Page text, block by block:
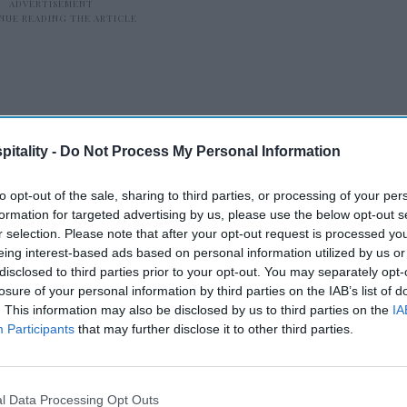
- Do Not Process My Personal Information
opt-out of the sale, sharing to third parties, or processing of your
for targeted advertising by us, please use the below opt-out
selection. Please note that after your opt-out request is processed
interest-based ads based on personal information utilized by us
to third parties prior to your opt-out. You may separately
of your personal information by third parties on the IAB’s list of
This information may also be disclosed by us to third parties on the
Participants that may further disclose it to other third parties.
Data Processing Opt Outs
, the Consolidated Appropriations Act,
brings employees back to work and
the memo signed by OMB
agencies should take all necessary
in a prompt and orderly manner on Feb. 4,
due to the absence of
remotely today and should return to